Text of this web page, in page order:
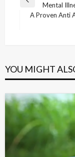
a
v
i
g
t
i
s
o
s
t
Mental
o
t
A Proven Anti
YOU MIGHT